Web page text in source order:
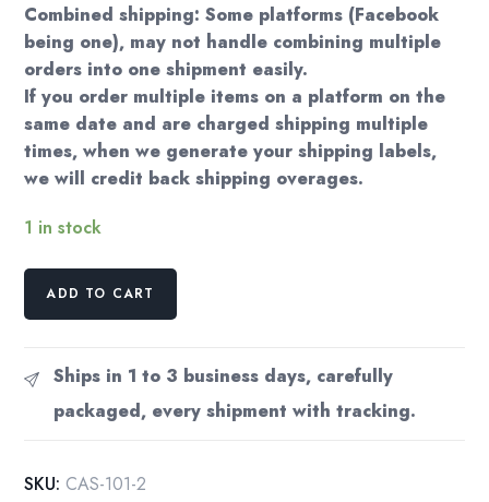
Combined shipping: Some platforms (Facebook
being one), may not handle combining multiple
orders into one shipment easily.
If you order multiple items on a platform on the
same date and are charged shipping multiple
times, when we generate your shipping labels,
we will credit back shipping overages.
1 in stock
Golden
Print:
Vintage
Book
Illustration
ADD TO CART
Ships in 1 to 3 business days, carefully
packaged, every shipment with tracking.
SKU: CAS-101-2